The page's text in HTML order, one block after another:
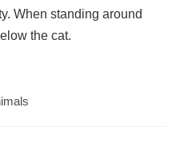
When standing around
the cat.